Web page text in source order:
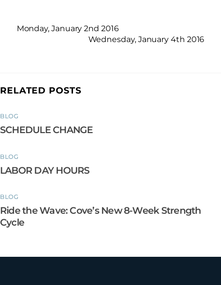
Monday, January 2nd 2016
Wednesday, January 4th 2016
RELATED POSTS
BLOG
SCHEDULE CHANGE
BLOG
LABOR DAY HOURS
BLOG
Ride the Wave: Cove’s New 8-Week Strength
Cycle